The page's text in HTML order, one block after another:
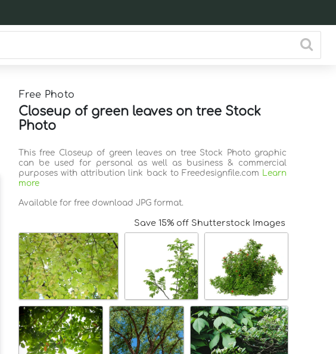
Free Photo
Closeup of green leaves on tree Stock
Photo
This free Closeup of green leaves on tree Stock Photo graphic
can be used for personal as well as business & commercial
purposes with attribution link back to Freedesignfile.com Learn
more
Available for free download JPG format.
Save 15% off Shutterstock Images